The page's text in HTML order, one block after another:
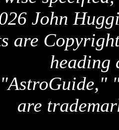
John
are
heading
are